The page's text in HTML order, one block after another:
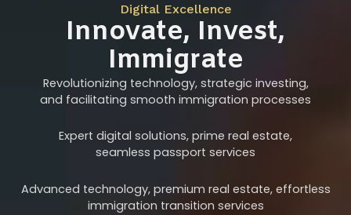
Digital Excellence
Innovate, Invest,
Immigrate
Revolutionizing technology, strategic investing,
and facilitating smooth immigration processes
Expert digital solutions, prime real estate,
seamless passport services
Advanced technology, premium real estate, effortless
immigration transition services